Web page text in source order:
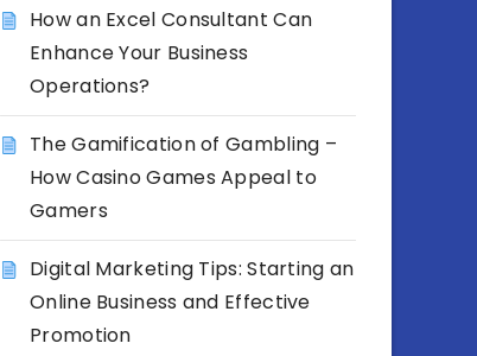
How an Excel Consultant Can
Enhance Your Business
Operations?
The Gamification of Gambling –
How Casino Games Appeal to
Gamers
Digital Marketing Tips: Starting an
Online Business and Effective
Promotion